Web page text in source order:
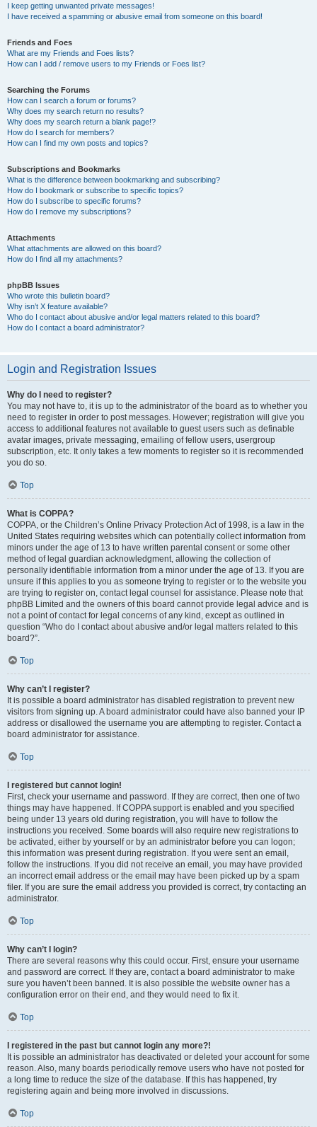
I keep getting unwanted private messages!
I have received a spamming or abusive email from someone on this board!
Friends and Foes
What are my Friends and Foes lists?
How can I add / remove users to my Friends or Foes list?
Searching the Forums
How can I search a forum or forums?
Why does my search return no results?
Why does my search return a blank page!?
How do I search for members?
How can I find my own posts and topics?
Subscriptions and Bookmarks
What is the difference between bookmarking and subscribing?
How do I bookmark or subscribe to specific topics?
How do I subscribe to specific forums?
How do I remove my subscriptions?
Attachments
What attachments are allowed on this board?
How do I find all my attachments?
phpBB Issues
Who wrote this bulletin board?
Why isn’t X feature available?
Who do I contact about abusive and/or legal matters related to this board?
How do I contact a board administrator?
Login and Registration Issues
Why do I need to register?
You may not have to, it is up to the administrator of the board as to whether you
need to register in order to post messages. However; registration will give you
access to additional features not available to guest users such as definable
avatar images, private messaging, emailing of fellow users, usergroup
subscription, etc. It only takes a few moments to register so it is recommended
you do so.
Top
What is COPPA?
COPPA, or the Children’s Online Privacy Protection Act of 1998, is a law in the
United States requiring websites which can potentially collect information from
minors under the age of 13 to have written parental consent or some other
method of legal guardian acknowledgment, allowing the collection of
personally identifiable information from a minor under the age of 13. If you are
unsure if this applies to you as someone trying to register or to the website you
are trying to register on, contact legal counsel for assistance. Please note that
phpBB Limited and the owners of this board cannot provide legal advice and is
not a point of contact for legal concerns of any kind, except as outlined in
question “Who do I contact about abusive and/or legal matters related to this
board?”.
Top
Why can’t I register?
It is possible a board administrator has disabled registration to prevent new
visitors from signing up. A board administrator could have also banned your IP
address or disallowed the username you are attempting to register. Contact a
board administrator for assistance.
Top
I registered but cannot login!
First, check your username and password. If they are correct, then one of two
things may have happened. If COPPA support is enabled and you specified
being under 13 years old during registration, you will have to follow the
instructions you received. Some boards will also require new registrations to
be activated, either by yourself or by an administrator before you can logon;
this information was present during registration. If you were sent an email,
follow the instructions. If you did not receive an email, you may have provided
an incorrect email address or the email may have been picked up by a spam
filer. If you are sure the email address you provided is correct, try contacting an
administrator.
Top
Why can’t I login?
There are several reasons why this could occur. First, ensure your username
and password are correct. If they are, contact a board administrator to make
sure you haven’t been banned. It is also possible the website owner has a
configuration error on their end, and they would need to fix it.
Top
I registered in the past but cannot login any more?!
It is possible an administrator has deactivated or deleted your account for some
reason. Also, many boards periodically remove users who have not posted for
a long time to reduce the size of the database. If this has happened, try
registering again and being more involved in discussions.
Top